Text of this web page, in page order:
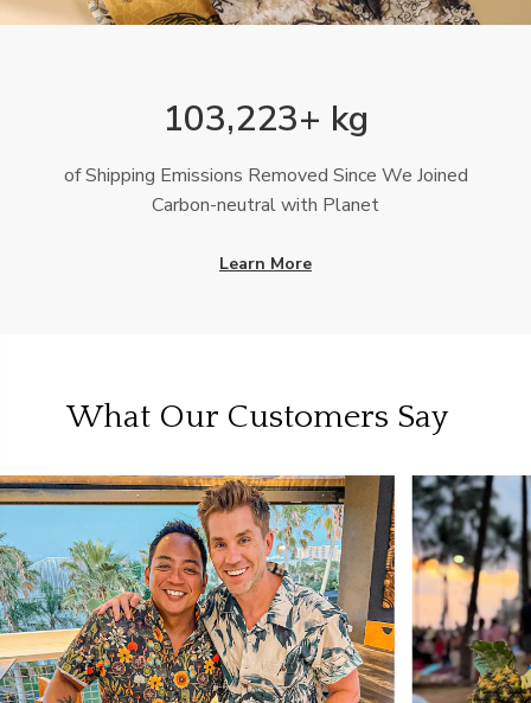
103,223+ kg
of Shipping Emissions Removed Since We Joined
Carbon-neutral with Planet
Learn More
What Our Customers Say